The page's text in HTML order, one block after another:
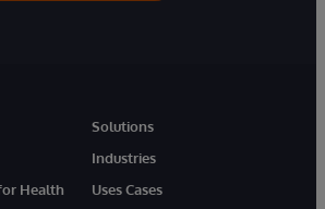
Health
Solutions
Industries
Uses Cases